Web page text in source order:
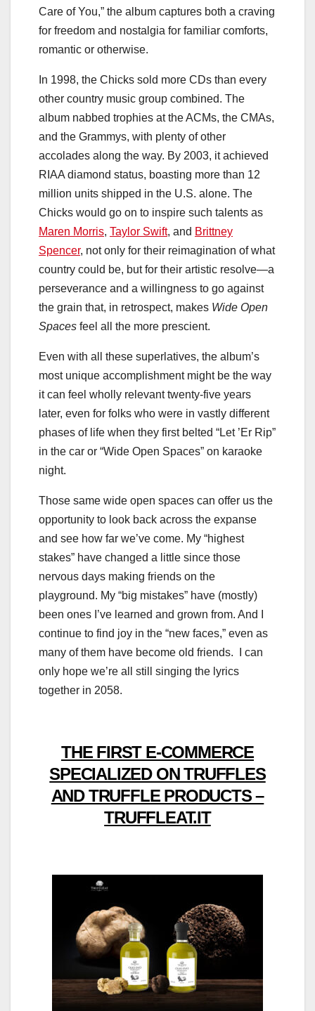
Care of You,” the album captures both a craving
for freedom and nostalgia for familiar comforts,
romantic or otherwise.
In 1998, the Chicks sold more CDs than every
other country music group combined. The
album nabbed trophies at the ACMs, the CMAs,
and the Grammys, with plenty of other
accolades along the way. By 2003, it achieved
RIAA diamond status, boasting more than 12
million units shipped in the U.S. alone. The
Chicks would go on to inspire such talents as
Maren Morris, Taylor Swift, and Brittney
Spencer, not only for their reimagination of what
country could be, but for their artistic resolve—a
perseverance and a willingness to go against
the grain that, in retrospect, makes Wide Open
Spaces feel all the more prescient.
Even with all these superlatives, the album’s
most unique accomplishment might be the way
it can feel wholly relevant twenty-five years
later, even for folks who were in vastly different
phases of life when they first belted “Let ’Er Rip”
in the car or “Wide Open Spaces” on karaoke
night.
Those same wide open spaces can offer us the
opportunity to look back across the expanse
and see how far we’ve come. My “highest
stakes” have changed a little since those
nervous days making friends on the
playground. My “big mistakes” have (mostly)
been ones I’ve learned and grown from. And I
continue to find joy in the “new faces,” even as
many of them have become old friends. I can
only hope we’re all still singing the lyrics
together in 2058.
THE FIRST E-COMMERCE
SPECIALIZED ON TRUFFLES
AND TRUFFLE PRODUCTS –
TRUFFLEAT.IT